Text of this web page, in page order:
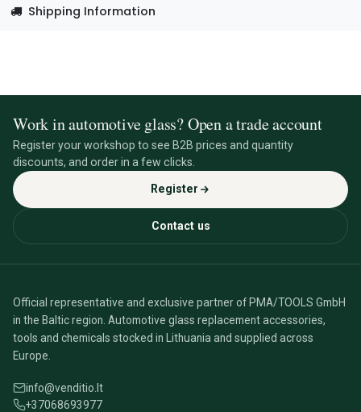
Shipping Information
Work in automotive glass? Open a trade account
Register your workshop to see B2B prices and quantity
discounts, and order in a few clicks.
Register
Contact us
Official representative and exclusive partner of PMA/TOOLS GmbH
in the Baltic region. Automotive glass replacement accessories,
tools and chemicals stocked in Lithuania and supplied across
Europe.
info@venditio.lt
+37068693977